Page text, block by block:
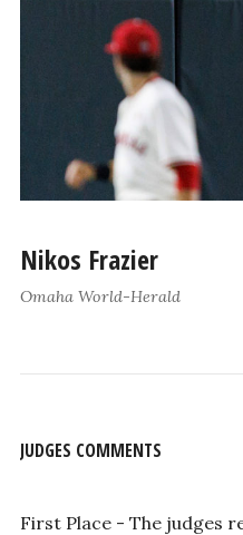
Nikos Frazier
Omaha World-Herald
JUDGES COMMENTS
First Place - The judges